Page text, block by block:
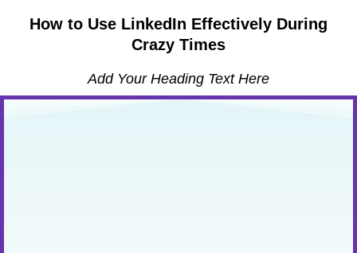
How to Use LinkedIn Effectively During
Crazy Times
Add Your Heading Text Here